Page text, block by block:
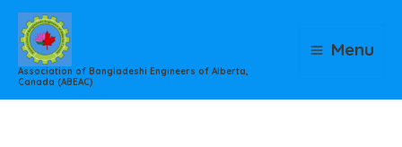
Skip
content
Association of Bangladeshi Engineers of Alberta,
Canada (ABEAC)
Menu